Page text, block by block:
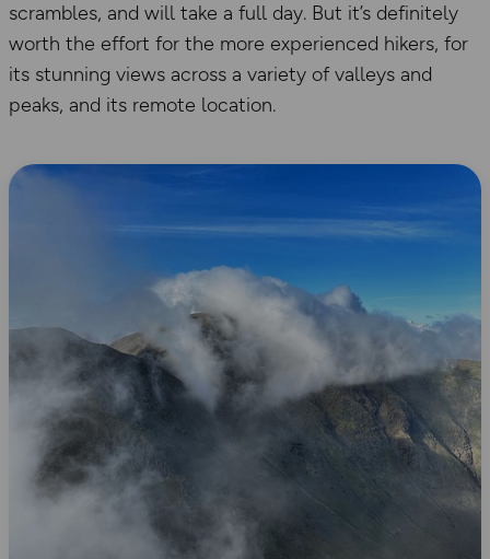
scrambles, and will take a full day. But it’s definitely
worth the effort for the more experienced hikers, for
its stunning views across a variety of valleys and
peaks, and its remote location.